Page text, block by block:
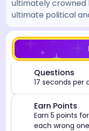
ultimately crowned
ultimate political
Questions
17 seconds per
Earn Points
Earn 5 points
each wrong
[/